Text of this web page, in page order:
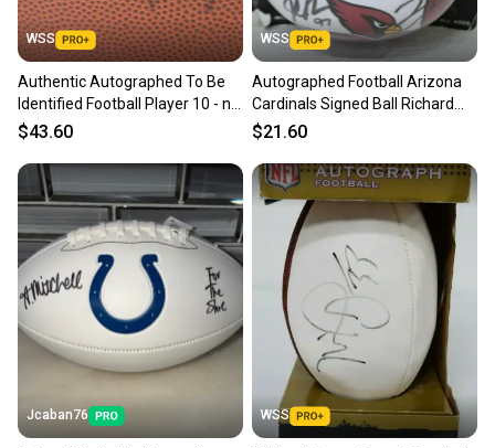
WSS
Authentic Autographed To Be
Identified Football Player 10 - no
COA
$43.60
WSS
Autographed Football Arizona
Cardinals Signed Ball Richard
Bartel Jeff King
$21.60
Jcaban76 WSS